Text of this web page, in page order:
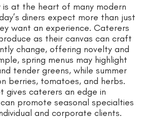
at the heart of many modern
diners expect more than just
want an experience. Caterers
as their canvas can craft
change, offering novelty and
spring menus may highlight
tender greens, while summer
berries, tomatoes, and herbs.
gives caterers an edge in
promote seasonal specialties
and corporate clients.